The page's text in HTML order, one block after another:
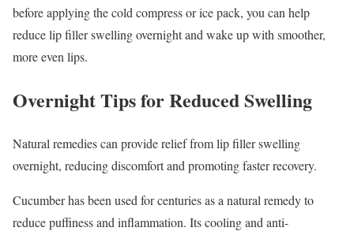
before applying the cold compress or ice pack, you can help
reduce lip filler swelling overnight and wake up with smoother,
more even lips.
Overnight Tips for Reduced Swelling
Natural remedies can provide relief from lip filler swelling
overnight, reducing discomfort and promoting faster recovery.
Cucumber has been used for centuries as a natural remedy to
reduce puffiness and inflammation. Its cooling and anti-